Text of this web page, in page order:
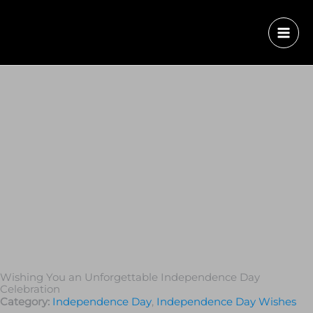
Wishing You an Unforgettable Independence Day
Celebration
Category: Independence Day, Independence Day Wishes